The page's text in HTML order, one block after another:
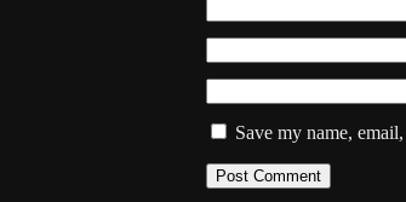
Save my name,